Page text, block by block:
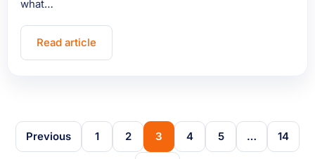
what…
Read article
Previous 1 2 3 4 5 … 14